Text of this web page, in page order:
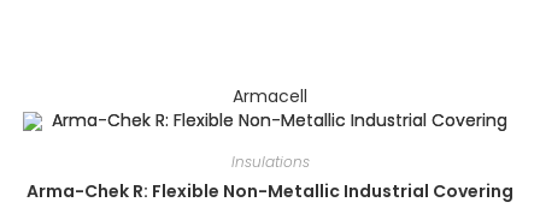
Armacell
Insulations
Arma-Chek R: Flexible Non-Metallic Industrial Covering